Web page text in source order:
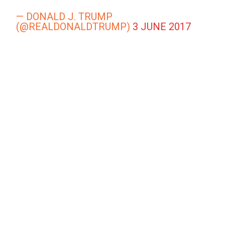
— DONALD J. TRUMP
(@REALDONALDTRUMP) 3 JUNE 2017